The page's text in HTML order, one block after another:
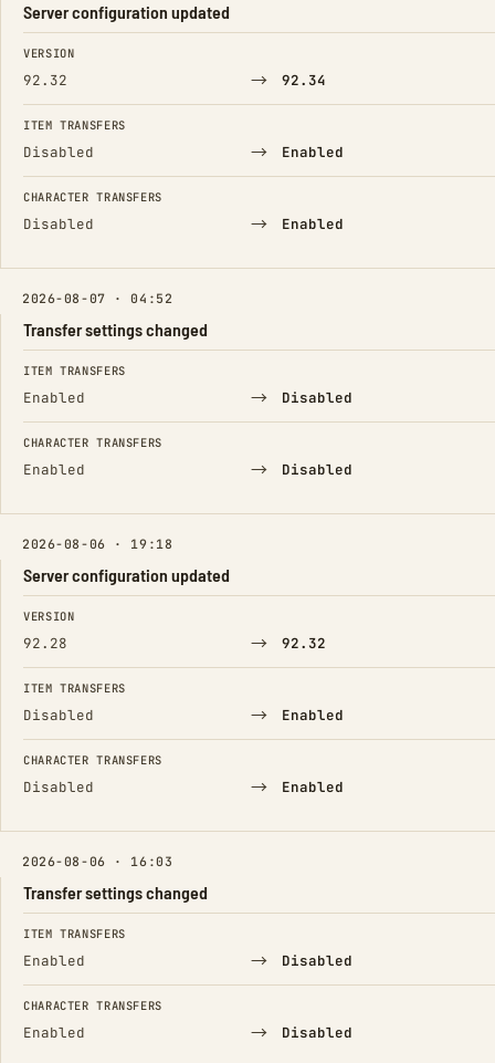
Server configuration updated
FIELD FROM TO
VERSION
92.32 → 92.34
ITEM TRANSFERS
Disabled → Enabled
CHARACTER TRANSFERS
Disabled → Enabled
2026-08-07 · 04:52
Transfer settings changed
FIELD FROM TO
ITEM TRANSFERS
Enabled → Disabled
CHARACTER TRANSFERS
Enabled → Disabled
2026-08-06 · 19:18
Server configuration updated
FIELD FROM TO
VERSION
92.28 → 92.32
ITEM TRANSFERS
Disabled → Enabled
CHARACTER TRANSFERS
Disabled → Enabled
2026-08-06 · 16:03
Transfer settings changed
FIELD FROM TO
ITEM TRANSFERS
Enabled → Disabled
CHARACTER TRANSFERS
Enabled → Disabled